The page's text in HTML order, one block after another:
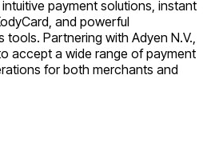
payment solutions, instant
and powerful
Partnering with Adyen N.V.,
accept a wide range of payment
for both merchants and